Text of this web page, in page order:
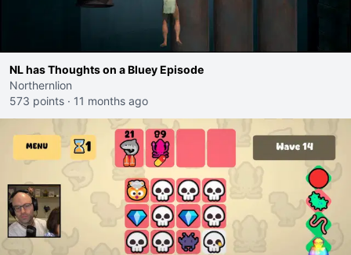
NL has Thoughts on a Bluey Episode
Northernlion
573 points · 11 months ago